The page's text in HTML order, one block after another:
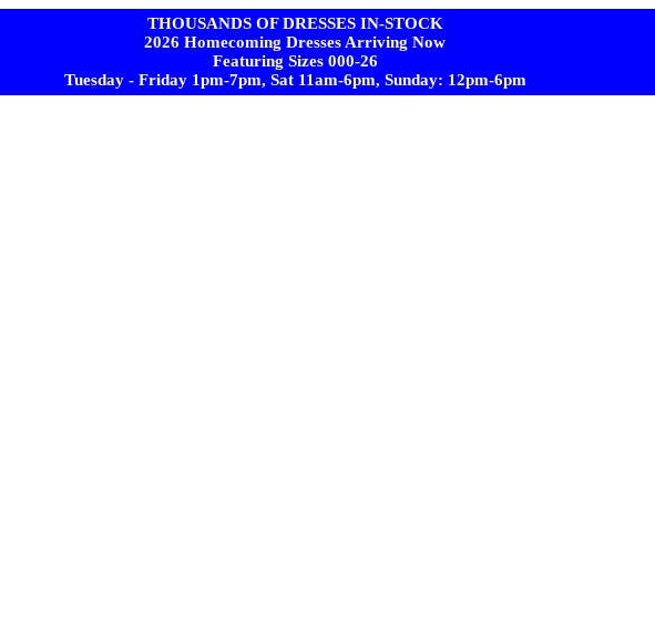
THOUSANDS OF DRESSES IN-STOCK
2026 Homecoming Dresses Arriving Now
Featuring Sizes 000-26
Tuesday - Friday 1pm-7pm, Sat 11am-6pm, Sunday: 12pm-6pm